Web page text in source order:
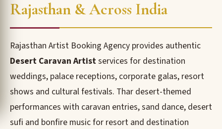
Rajasthan & Across India
Rajasthan Artist Booking Agency provides authentic
Desert Caravan Artistservices for destination
weddings, palace receptions, corporate galas, resort
shows and cultural festivals. Thar desert-themed
performances with caravan entries, sand dance, desert
sufi and bonfire music for resort and destination